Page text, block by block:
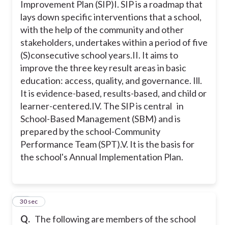
Improvement Plan (SIP)I. SIP is a roadmap that
lays down specific interventions that a school,
with the help of the community and other
stakeholders, undertakes within a period of five
(S)consecutive school years.II. It aims to
improve the three key result areas in basic
education: access, quality, and governance. Ill.
It is evidence-based, results-based, and child or
learner-centered.IV. The SIP is central in
School-Based Management (SBM) and is
prepared by the school-Community
Performance Team (SPT).V. It is the basis for
the school's Annual Implementation Plan.
Q. The following are members of the school
44
30 sec